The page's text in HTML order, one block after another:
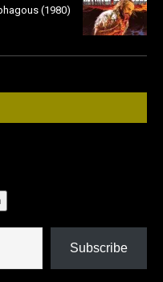
(1980)
Subscribe